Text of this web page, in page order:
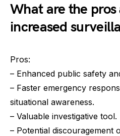
What are the pros
increased
Pros:
– Enhanced public safety
– Faster emergency
situational awareness.
– Valuable investigative tool.
– Potential discouragement